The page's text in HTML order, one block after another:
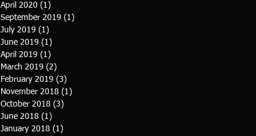
April 2020 (1)
September 2019 (1)
July 2019 (1)
June 2019 (1)
April 2019 (1)
March 2019 (2)
February 2019 (3)
November 2018 (1)
October 2018 (3)
June 2018 (1)
January 2018 (1)